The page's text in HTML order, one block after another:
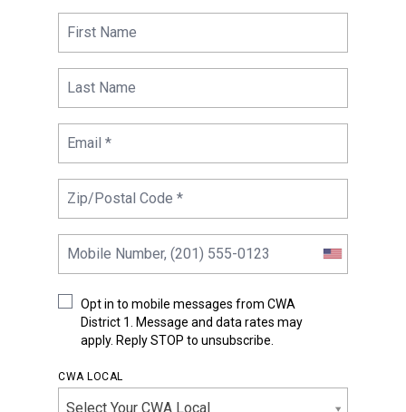
Opt in to mobile messages from CWA
District 1. Message and data rates may
apply. Reply STOP to unsubscribe.
CWA LOCAL
Select Your CWA Local